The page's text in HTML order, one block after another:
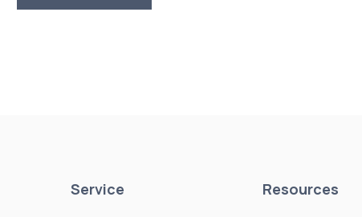
Service Resources